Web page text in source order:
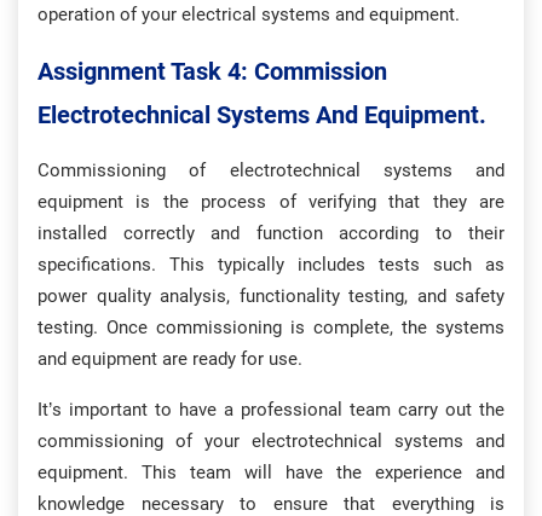
operation of your electrical systems and equipment.
Assignment Task 4: Commission
Electrotechnical Systems And Equipment.
Commissioning of electrotechnical systems and
equipment is the process of verifying that they are
installed correctly and function according to their
specifications. This typically includes tests such as
power quality analysis, functionality testing, and safety
testing. Once commissioning is complete, the systems
and equipment are ready for use.
It’s important to have a professional team carry out the
commissioning of your electrotechnical systems and
equipment. This team will have the experience and
knowledge necessary to ensure that everything is